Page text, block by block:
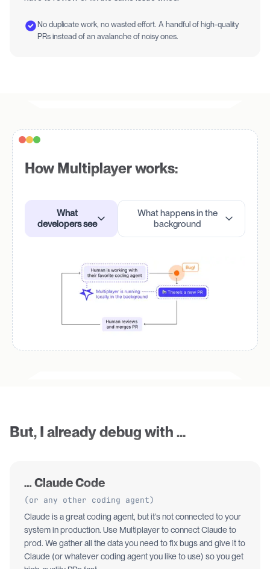
No duplicate work, no wasted effort. A handful of high-quality
PRs instead of an avalanche of noisy ones.
How Multiplayer works:
What
developers see
What happens in the
background
But, I already debug with …
… Claude Code
(or any other coding agent)
Claude is a great coding agent, but it’s not connected to your
system in production. Use Multiplayer to connect Claude to
prod. We gather all the data you need to fix bugs and give it to
Claude (or whatever coding agent you like to use) so you get